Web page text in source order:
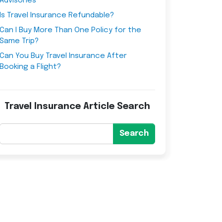
Is Travel Insurance Refundable?
Can I Buy More Than One Policy for the
Same Trip?
Can You Buy Travel Insurance After
Booking a Flight?
Travel Insurance Article Search
Search